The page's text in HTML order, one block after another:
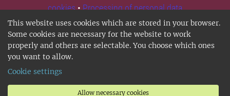
This website uses cookies which are stored in your browser.
Some cookies are necessary for the website to work
properly and others are selectable. You choose which ones
you want to allow.
Cookie settings
Allow necessary cookies
cookies•Processing of personal data